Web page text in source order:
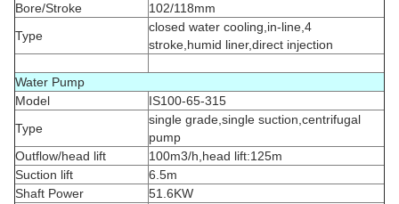
Bore/Stroke
102/118mm
Type
closed water cooling,in-line,4
stroke,humid liner,direct injection
Water Pump
Model
IS100-65-315
Type
single grade,single suction,centrifugal
pump
Outflow/head lift
100m3/h,head lift:125m
Suction lift
6.5m
Shaft Power
51.6KW